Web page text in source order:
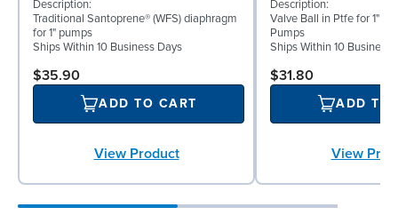
Description:
Traditional Santoprene® (WFS) diaphragm
for 1" pumps
Ships Within 10 Business Days
$35.90
ADD TO CART
View Product
Description:
Valve Ball in Ptfe for 1"
Pumps
Ships Within 10 Business
$31.80
ADD TO
View